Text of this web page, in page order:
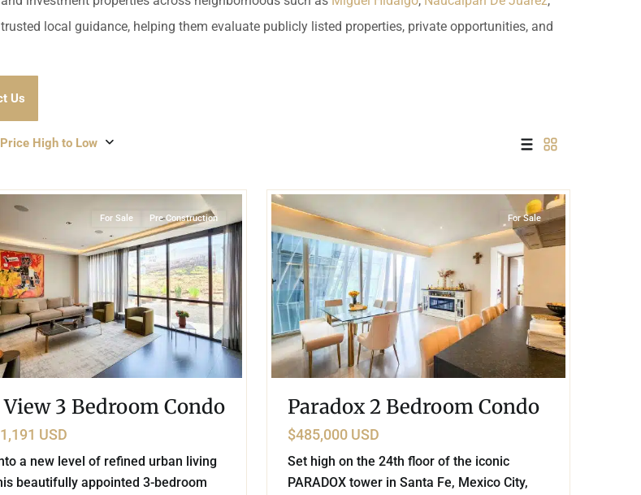
Chicxulub
$1,500,001 – $2,000,000 USD
Información y
local guidance, helping them evaluate publicly listed properties, private opportunities, and
Us
Price High to Low
For Sale Pre Construction
View 3 Bedroom Condo
USD
a new level of refined urban living
beautifully appointed 3-bedroom
For Sale
Paradox 2 Bedroom Condo
$485,000 USD
Set high on the 24th floor of the iconic
PARADOX tower in Santa Fe, Mexico City,